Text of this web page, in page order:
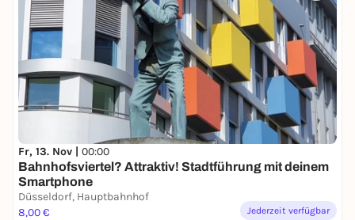
Fr, 13. Nov | 00:00
Bahnhofsviertel? Attraktiv! Stadtführung mit deinem
Smartphone
Düsseldorf, Hauptbahnhof
8,00 €
Jederzeit verfügbar